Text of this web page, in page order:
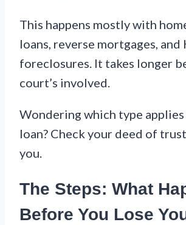
This happens mostly with
loans, reverse mortgages, and
foreclosures. It takes longer
court’s involved.
Wondering which type
loan? Check your deed of
you.
The Steps: What
Before You Lose